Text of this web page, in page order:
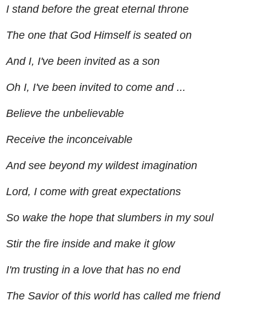
I stand before the great eternal throne
The one that God Himself is seated on
And I, I've been invited as a son
Oh I, I've been invited to come and ...
Believe the unbelievable
Receive the inconceivable
And see beyond my wildest imagination
Lord, I come with great expectations
So wake the hope that slumbers in my soul
Stir the fire inside and make it glow
I'm trusting in a love that has no end
The Savior of this world has called me friend